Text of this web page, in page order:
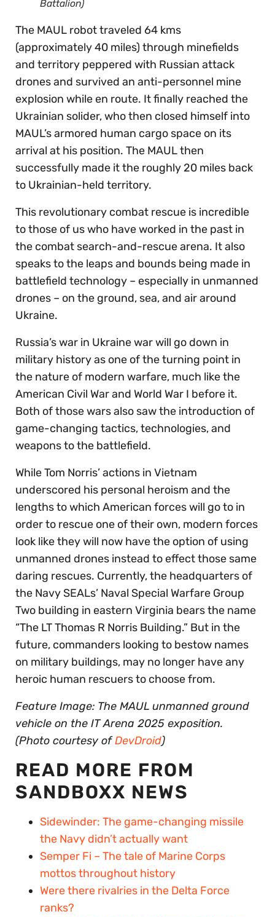
Battalion)
The MAUL robot traveled 64 kms
(approximately 40 miles) through minefields
and territory peppered with Russian attack
drones and survived an anti-personnel mine
explosion while en route. It finally reached the
Ukrainian solider, who then closed himself into
MAUL’s armored human cargo space on its
arrival at his position. The MAUL then
successfully made it the roughly 20 miles back
to Ukrainian-held territory.
This revolutionary combat rescue is incredible
to those of us who have worked in the past in
the combat search-and-rescue arena. It also
speaks to the leaps and bounds being made in
battlefield technology – especially in unmanned
drones – on the ground, sea, and air around
Ukraine.
Russia’s war in Ukraine war will go down in
military history as one of the turning point in
the nature of modern warfare, much like the
American Civil War and World War I before it.
Both of those wars also saw the introduction of
game-changing tactics, technologies, and
weapons to the battlefield.
While Tom Norris’ actions in Vietnam
underscored his personal heroism and the
lengths to which American forces will go to in
order to rescue one of their own, modern forces
look like they will now have the option of using
unmanned drones instead to effect those same
daring rescues. Currently, the headquarters of
the Navy SEALs’ Naval Special Warfare Group
Two building in eastern Virginia bears the name
“The LT Thomas R Norris Building.” But in the
future, commanders looking to bestow names
on military buildings, may no longer have any
heroic human rescuers to choose from.
Feature Image: The MAUL unmanned ground
vehicle on the IT Arena 2025 exposition.
(Photo courtesy ofDevDroid)
READ MORE FROM
SANDBOXX NEWS
Sidewinder: The game-changing missile
the Navy didn’t actually want
Semper Fi – The tale of Marine Corps
mottos throughout history
Were there rivalries in the Delta Force
ranks?